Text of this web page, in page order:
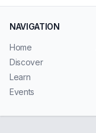
NAVIGATION
Home
Discover
Learn
Events